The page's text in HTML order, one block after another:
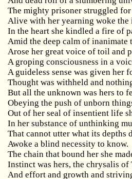
The mighty prisoner struggled for
Alive with her yearning woke the
In the heart she kindled a fire of
Amid the deep calm of inanimate
Arose her great voice of toil and
A groping consciousness in a
A guideless sense was given her
Thought was withheld and
But all the unknown was hers to
Obeying the push of unborn
Out of her seal of insentient life
In her substance of unthinking
That cannot utter what its depths
Awoke a blind necessity to know.
The chain that bound her she
Instinct was hers, the chrysalis of
And effort and growth and